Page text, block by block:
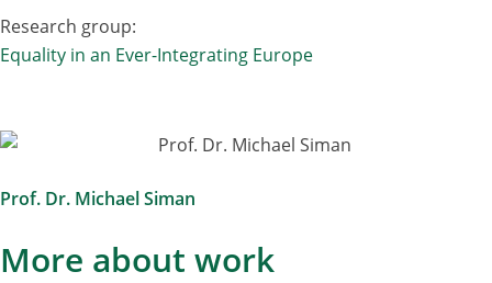
Research group:
Equality in an Ever-Integrating Europe
Prof. Dr. Michael Siman
More about work